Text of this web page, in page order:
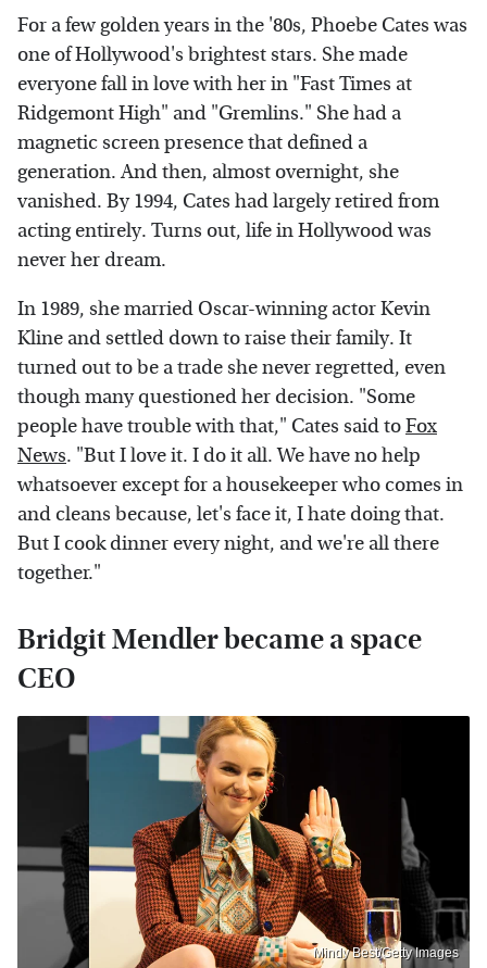
For a few golden years in the '80s, Phoebe Cates was
one of Hollywood's brightest stars. She made
everyone fall in love with her in "Fast Times at
Ridgemont High" and "Gremlins." She had a
magnetic screen presence that defined a
generation. And then, almost overnight, she
vanished. By 1994, Cates had largely retired from
acting entirely. Turns out, life in Hollywood was
never her dream.
In 1989, she married Oscar-winning actor Kevin
Kline and settled down to raise their family. It
turned out to be a trade she never regretted, even
though many questioned her decision. "Some
people have trouble with that," Cates said toFox
News. "But I love it. I do it all. We have no help
whatsoever except for a housekeeper who comes in
and cleans because, let's face it, I hate doing that.
But I cook dinner every night, and we're all there
together."
Bridgit Mendler became a space
CEO
Mindy Best/Getty Images